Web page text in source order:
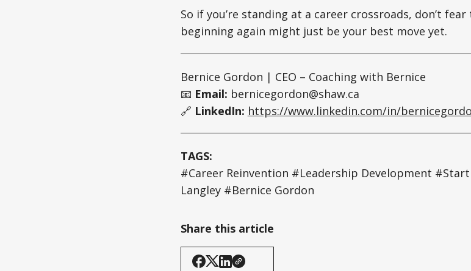
So if you’re standing at a career crossroads, don’t
beginning again might just be your best move yet.
Bernice Gordon | CEO – Coaching with Bernice
📧 Email: bernicegordon@shaw.ca
🔗 LinkedIn: https://www.linkedin.com/in/
TAGS:
#Career Reinvention #Leadership Development
Langley #Bernice Gordon
Share this article